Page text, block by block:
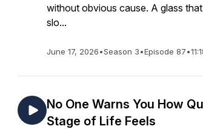
without obvious cause. A glass
slo...
June 17, 2026•Season 3•Episode 87•
No One Warns You How
Stage of Life Feels